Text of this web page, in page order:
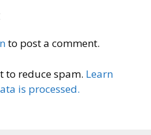
to post a comment.
to reduce spam. Learn
is processed.